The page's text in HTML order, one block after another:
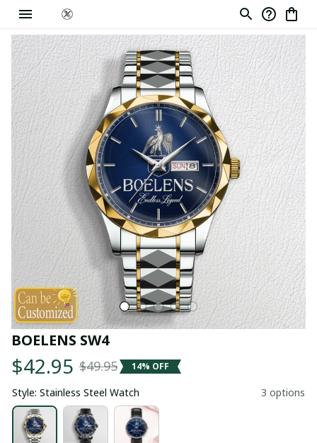
BOELENS SW4
$42.95 $49.95 14% OFF
Style: Stainless Steel Watch 3 options